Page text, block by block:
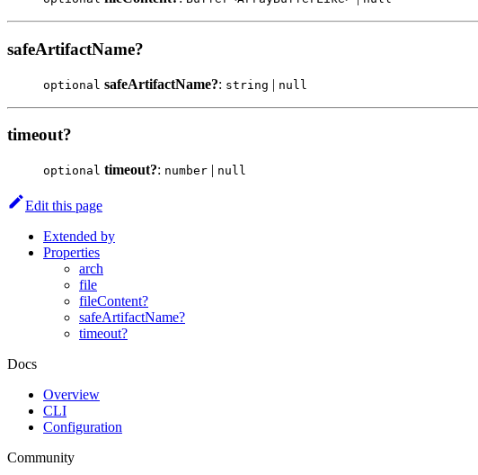
safeArtifactName?
optional safeArtifactName?: string | null
timeout?
optional timeout?: number | null
Edit this page
Extended by
Properties
arch
file
fileContent?
safeArtifactName?
timeout?
Docs
Overview
CLI
Configuration
Community